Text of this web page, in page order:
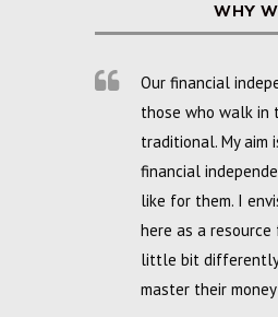
WHY
Our financial
those who walk in
traditional. My aim
financial
like for them. I
here as a
little bit differently
master their money